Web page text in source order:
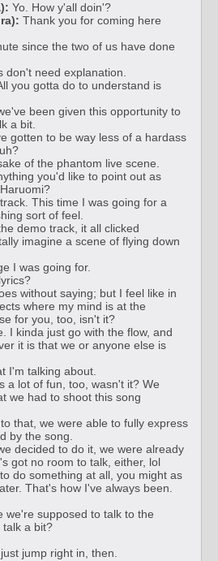
Yo. How y'all doin'?
Thank you for coming here
since the two of us have done
don't need explanation.
you gotta do to understand is
been given this opportunity to
a bit.
gotten to be way less of a hardass
of the phantom live scene.
you'd like to point out as
This time I was going for a
sort of feel.
demo track, it all clicked
imagine a scene of flying down
I was going for.
without saying; but I feel like in
where my mind is at the
for you, too, isn't it?
I kinda just go with the flow, and
it is that we or anyone else is
I'm talking about.
a lot of fun, too, wasn't it? We
we had to shoot this song
that, we were able to fully express
by the song.
decided to do it, we were already
got no room to talk, either, lol
do something at all, you might as
That's how I've always been.
we're supposed to talk to the
talk a bit?
jump right in, then.